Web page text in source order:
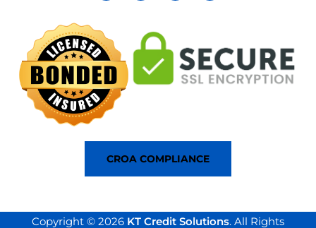
CROA COMPLIANCE
Copyright © 2026 KT Credit Solutions. All Rights